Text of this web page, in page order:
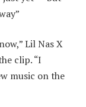
Lil Nas X
clip. “I
music on the